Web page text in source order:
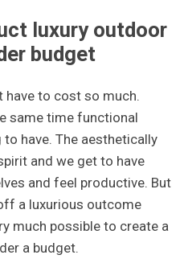
luxury outdoor
budget
have to cost so much.
same time functional
have. The aesthetically
and we get to have
and feel productive. But
a luxurious outcome
much possible to create a
a budget.